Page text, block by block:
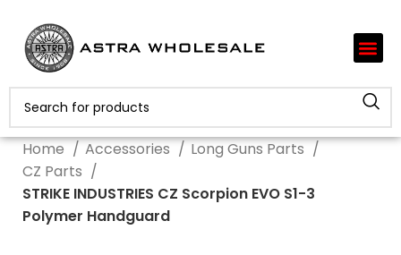
Home Accessories
Long Guns Parts
CZ Parts
STRIKE INDUSTRIES CZ Scorpion EVO S1-3
Polymer Handguard